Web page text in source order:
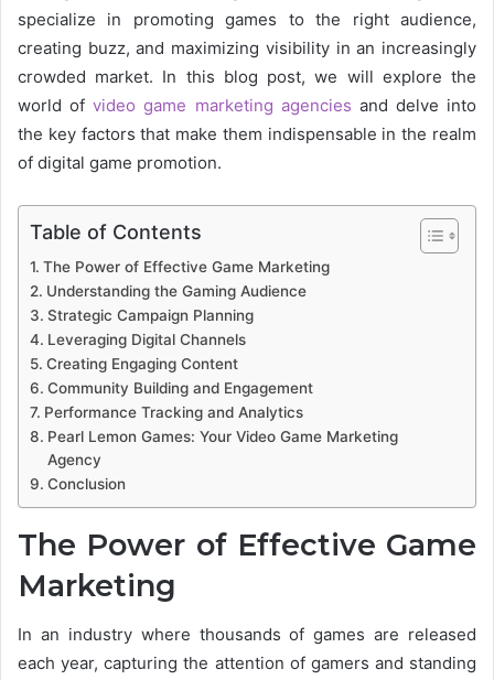
specialize in promoting games to the right audience,
creating buzz, and maximizing visibility in an increasingly
crowded market. In this blog post, we will explore the
world ofvideo game marketing agencies and delve into
the key factors that make them indispensable in the realm
of digital game promotion.
Table of Contents
The Power of Effective Game Marketing
Understanding the Gaming Audience
Strategic Campaign Planning
Leveraging Digital Channels
Creating Engaging Content
Community Building and Engagement
Performance Tracking and Analytics
Pearl Lemon Games: Your Video Game Marketing
Agency
Conclusion
The Power of Effective Game
Marketing
In an industry where thousands of games are released
each year, capturing the attention of gamers and standing